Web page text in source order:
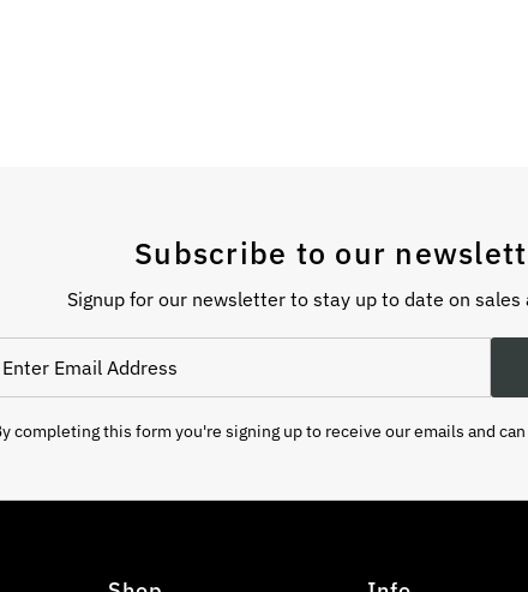
Subscribe to our
Signup for our newsletter to stay up to date on sales
completing this form you're signing up to receive our emails and